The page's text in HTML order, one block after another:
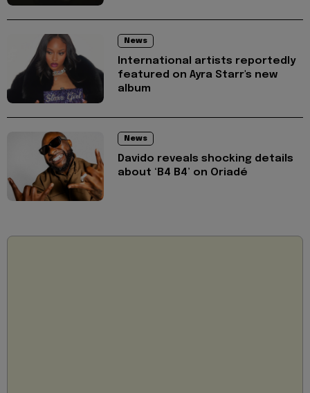
News
International artists reportedly
featured on Ayra Starr's new
album
News
Davido reveals shocking details
about ‘B4 B4’ on Oriadé